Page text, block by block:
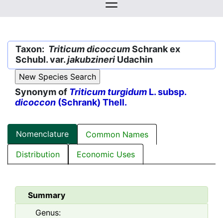
Version:
2.2.0
Taxon: Triticum dicoccumSchrank ex
Schubl. var.jakubzineri Udachin
Synonym of Triticum turgidum L. subsp.
dicoccon (Schrank) Thell.
Nomenclature
Common Names
Distribution
Economic Uses
Summary
Genus: